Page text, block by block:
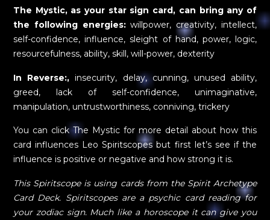
The Mystic, as your star sign card, can bring any of
the following energies:willpower, creativity, intellect,
self-confidence, influence, sleight of hand, power, logic,
resourcefulness, ability, skill, will-power, dexterity
In Reverse:, insecurity, delay, cunning, unused ability,
greed, lack of self-confidence, unimaginative,
manipulation, untrustworthiness, conniving, trickery
You can click The Mystic for more detail about how this
card influences Leo Spiritscopes but first let’s see if the
influence is positive or negative and how strong it is.
This Spiritscope is using cards from the Spirit Archetype
Card Deck. Spiritscopes are a psychic card reading for
your zodiac sign. Much like a horoscope it can give you